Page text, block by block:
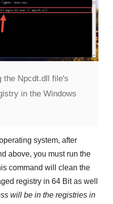
the Npcdt.dll file's
in the Windows
system, after
above, you must run the
command will clean the
registry in 64 Bitas well
will be in the registries in